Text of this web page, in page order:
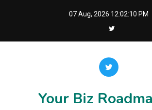
07 Aug, 2026 12:02:10 PM
Your Biz